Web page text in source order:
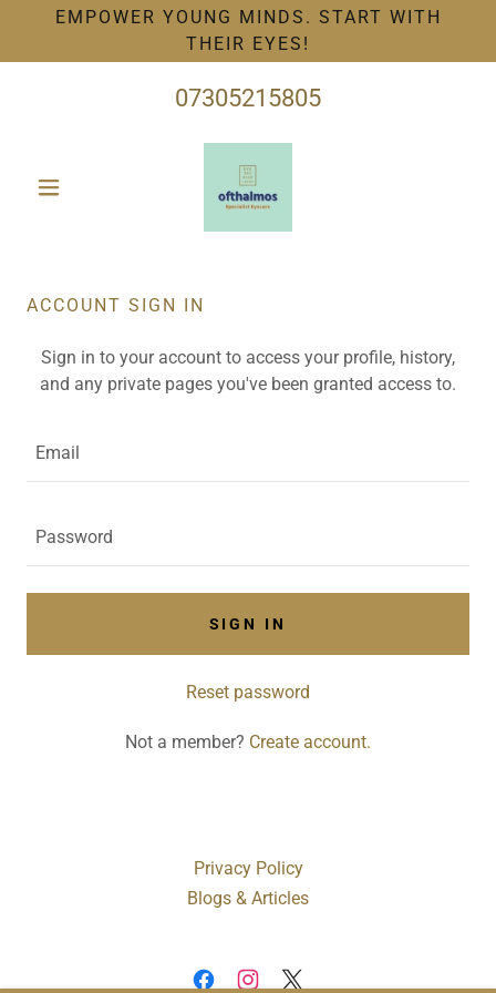
EMPOWER YOUNG MINDS. START WITH
THEIR EYES!
07305215805
ACCOUNT SIGN IN
Sign in to your account to access your profile, history,
and any private pages you've been granted access to.
SIGN IN
Reset password
Not a member? Create account.
Privacy Policy
Blogs & Articles